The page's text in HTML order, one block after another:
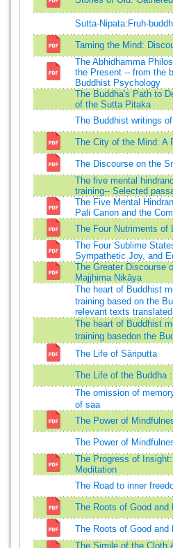
Sutta-Nipata:Fruh-
Taming the Mind:
The Abhidhamma
the Present -- from the
Buddhist Psychology
The Buddha's Path to
of the Sutta Pitaka
The Buddhist writings
The City of the Mind: A
The Discourse on the
The five mental
training-- Selected
The Five Mental
Pali Canon and the
The Four Nutriments of
The Four Sublime
Sympathetic Joy, and
The Greater Discourse
Majjhima Nikāya
The heart of Buddhist
training based on the
relevant texts
The heart of Buddhist
training basedon the
The Life of Sāriputta
The Life of the Buddha
The omission of
of saa
The Power of
The Power of
The Progress of
Meditation
The Road to inner
The Roots of Good and
The Roots of Good
The Simile of the Cloth